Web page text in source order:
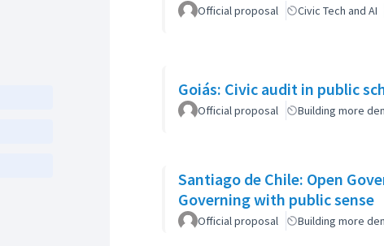
Official proposal Civic Tech and AI
Goiás: Civic audit in public
Official proposal Building more
Santiago de Chile: Open
Governing with public sense
Official proposal Building more